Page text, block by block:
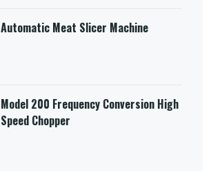
Automatic Meat Slicer Machine
Model 200 Frequency Conversion High
Speed Chopper